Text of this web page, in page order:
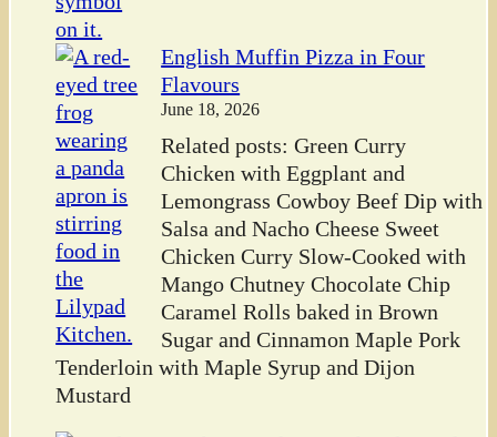
English Muffin Pizza in Four
Flavours
June 18, 2026
Related posts: Green Curry
Chicken with Eggplant and
Lemongrass Cowboy Beef Dip with
Salsa and Nacho Cheese Sweet
Chicken Curry Slow-Cooked with
Mango Chutney Chocolate Chip
Caramel Rolls baked in Brown
Sugar and Cinnamon Maple Pork
Tenderloin with Maple Syrup and Dijon
Mustard